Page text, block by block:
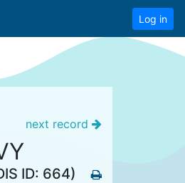
Log in
next record
ID: 664)